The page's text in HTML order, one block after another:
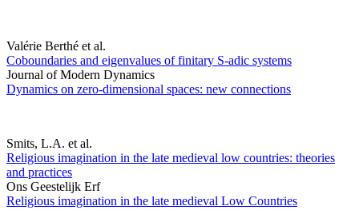
Valérie Berthé et al.
Coboundaries and eigenvalues of finitary S-adic systems
Journal of Modern Dynamics
Dynamics on zero-dimensional spaces: new connections
Smits, L.A. et al.
Religious imagination in the late medieval low countries: theories
and practices
Ons Geestelijk Erf
Religious imagination in the late medieval Low Countries